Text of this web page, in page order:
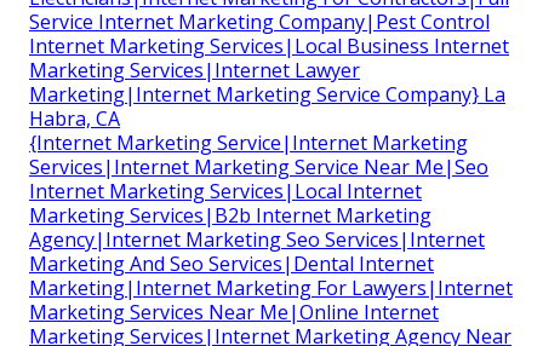
Service Internet Marketing Company|Pest Control
Internet Marketing Services|Local Business Internet
Marketing Services|Internet Lawyer
Marketing|Internet Marketing Service Company} La
Habra, CA
{Internet Marketing Service|Internet Marketing
Services|Internet Marketing Service Near Me|Seo
Internet Marketing Services|Local Internet
Marketing Services|B2b Internet Marketing
Agency|Internet Marketing Seo Services|Internet
Marketing And Seo Services|Dental Internet
Marketing|Internet Marketing For Lawyers|Internet
Marketing Services Near Me|Online Internet
Marketing Services|Internet Marketing Agency Near